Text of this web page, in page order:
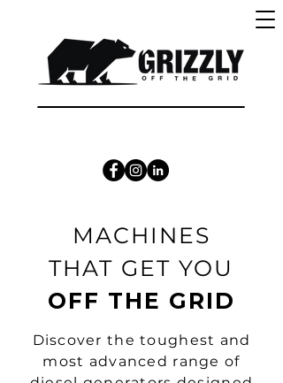
MACHINES
THAT GET YOU
OFF THE GRID
Discover the toughest and
most advanced range of